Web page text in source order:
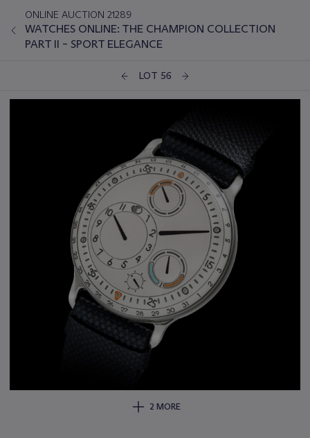
ONLINE AUCTION 21289
WATCHES ONLINE: THE CHAMPION COLLECTION
PART II – SPORT ELEGANCE
LOT 56
2 MORE